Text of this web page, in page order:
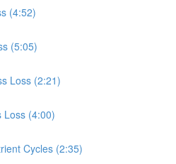
(4:52)
(5:05)
Loss (2:21)
Loss (4:00)
Cycles (2:35)